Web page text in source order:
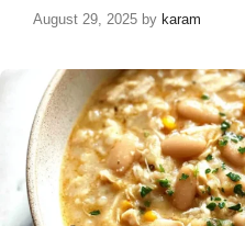
August 29, 2025 by karam